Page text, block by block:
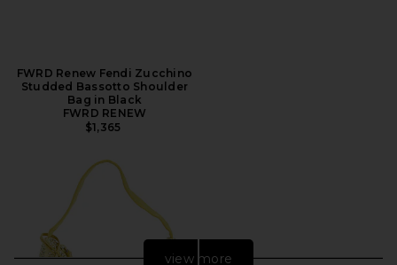
FWRD Renew Fendi Zucchino
Studded Bassotto Shoulder
Bag in Black
FWRD RENEW
$1,365
view more